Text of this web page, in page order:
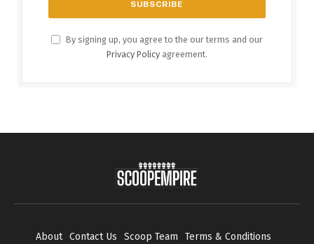
By signing up, you agree to the our terms and our
Privacy Policy agreement.
About Contact Us Scoop Team
Terms & Conditions